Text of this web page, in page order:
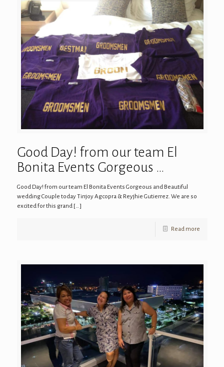
Good Day! from our team El
Bonita Events Gorgeous …
Good Day! from our team El Bonita Events Gorgeous and Beautiful
wedding Couple today Tinjoy Agcopra & Reyjhie Gutierrez. We are so
excited for this grand[…]
Read more